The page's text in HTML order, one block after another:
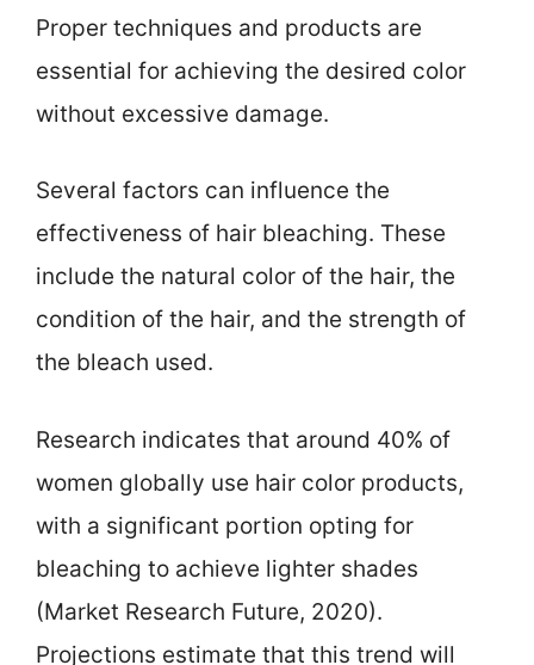
Proper techniques and products are
essential for achieving the desired color
without excessive damage.
Several factors can influence the
effectiveness of hair bleaching. These
include the natural color of the hair, the
condition of the hair, and the strength of
the bleach used.
Research indicates that around 40% of
women globally use hair color products,
with a significant portion opting for
bleaching to achieve lighter shades
(Market Research Future, 2020).
Projections estimate that this trend will